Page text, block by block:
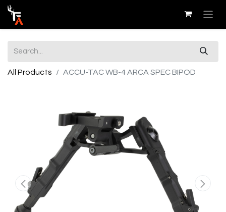
All Products ACCU-TAC WB-4 ARCA SPEC BIPOD